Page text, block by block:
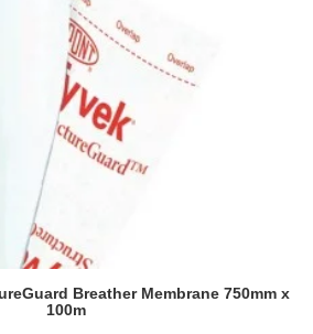
Breather Membrane 750mm x
100m